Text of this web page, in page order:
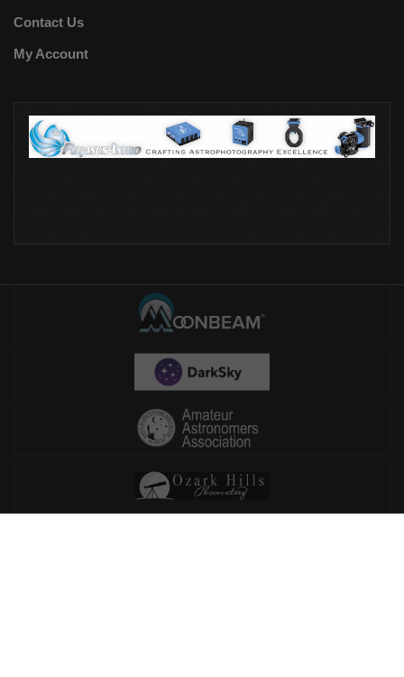
Contact Us
My Account